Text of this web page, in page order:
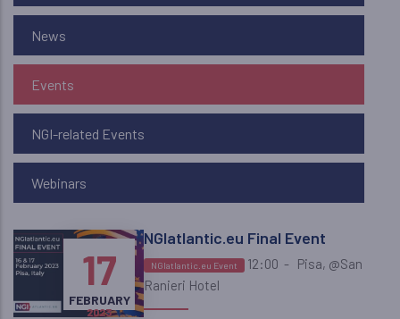
News
Events
NGI-related Events
Webinars
16
FEBRUARY
2023
17
FEBRUARY
2023
NGIatlantic.eu Final Event
NGIatlantic.eu Event 12:00 -
Pisa, @San
Ranieri Hotel